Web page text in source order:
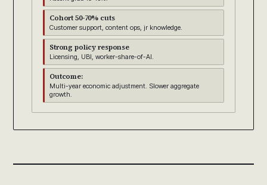
Cohort 50-70% cuts
Customer support, content ops, jr knowledge.
Strong policy response
Licensing, UBI, worker-share-of-AI.
Outcome:
Multi-year economic adjustment. Slower aggregate
growth.